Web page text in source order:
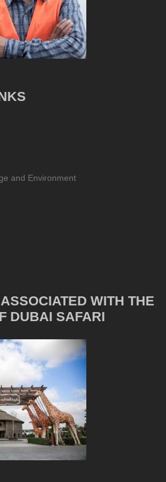
and Environment
WITH THE
DUBAI SAFARI